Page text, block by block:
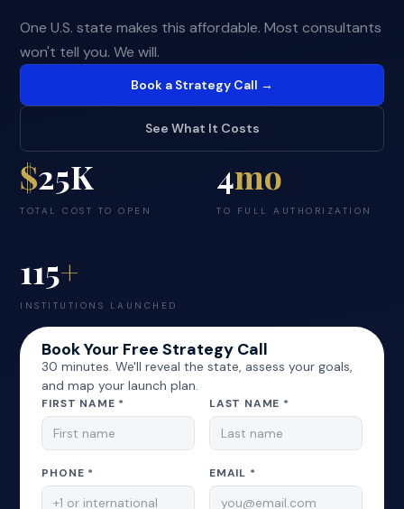
One U.S. state makes this affordable. Most consultants
won't tell you. We will.
Book a Strategy Call →
See What It Costs
$25K
TOTAL COST TO OPEN
4mo
TO FULL AUTHORIZATION
115+
INSTITUTIONS LAUNCHED
Book Your Free Strategy Call
30 minutes. We'll reveal the state, assess your goals,
and map your launch plan.
FIRST NAME * LAST NAME *
PHONE * EMAIL *